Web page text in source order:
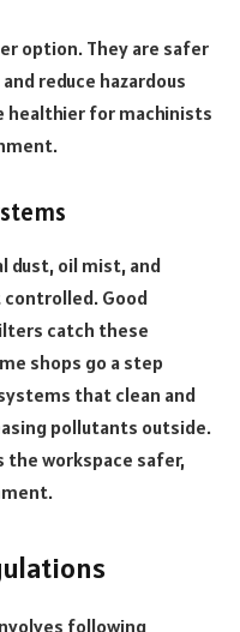
option. They are safer
reduce hazardous
healthier for machinists
dust, oil mist, and
Good
catch these
shops go a step
that clean and
pollutants outside.
the workspace safer,
following